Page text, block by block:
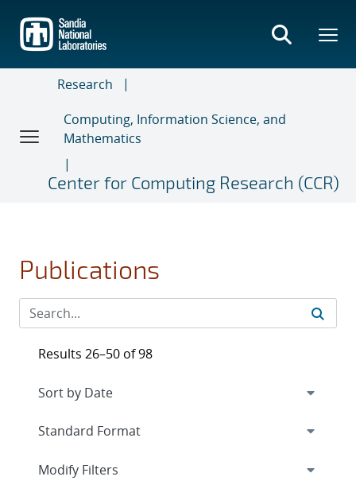
main
content
Research
Computing, Information Science, and
Mathematics
Center for Computing Research (CCR)
Publications
Results 26–50 of 98
Expand
Modify Filters